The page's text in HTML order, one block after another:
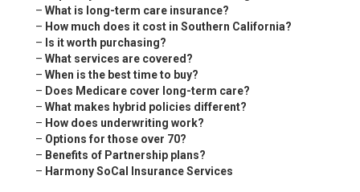
– What is long-term care insurance?
– How much does it cost in Southern California?
– Is it worth purchasing?
– What services are covered?
– When is the best time to buy?
– Does Medicare cover long-term care?
– What makes hybrid policies different?
– How does underwriting work?
– Options for those over 70?
– Benefits of Partnership plans?
– Harmony SoCal Insurance Services